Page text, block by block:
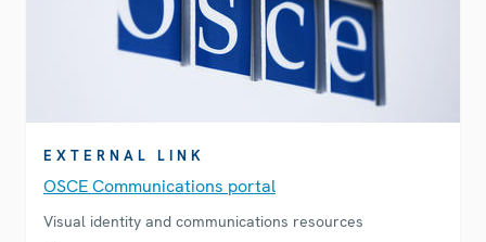
EXTERNAL LINK
OSCE Communications portal
Visual identity and communications resources